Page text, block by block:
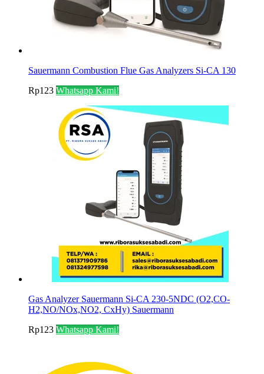
Sauermann Combustion Flue Gas Analyzers Si-CA 130
Rp123 Whatsapp Kami!
Gas Analyzer Sauermann Si-CA 230-5NDC (O2,CO-
H2,NO/NOx,NO2, CxHy) Sauermann
Rp123 Whatsapp Kami!